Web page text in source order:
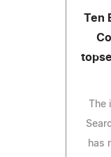
Ten
The
has